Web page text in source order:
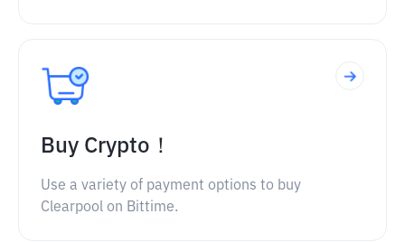
Buy Crypto！
Use a variety of payment options to buy
Clearpool on Bittime.